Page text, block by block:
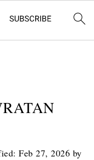
Feb 27, 2026 by